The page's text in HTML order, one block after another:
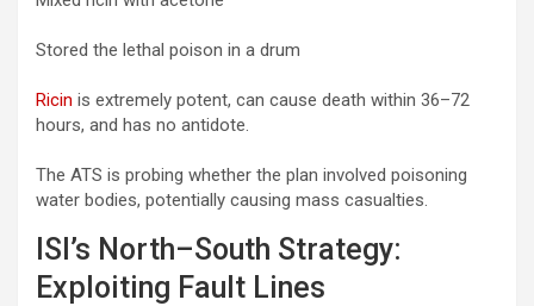
Stored the lethal poison in a drum
Ricin is extremely potent, can cause death within 36–72
hours, and has no antidote.
The ATS is probing whether the plan involved poisoning
water bodies, potentially causing mass casualties.
ISI’s North–South Strategy:
Exploiting Fault Lines